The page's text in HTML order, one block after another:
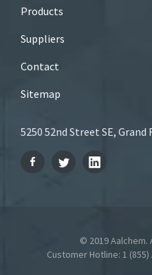
Products
Suppliers
Contact
Sitemap
5250 52nd Street SE, Grand
© 2019
Customer Hotline: 1 (855)